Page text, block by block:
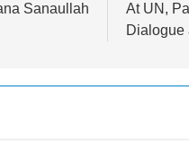
Sanaullah
At UN,
Dialogue
Vice
at